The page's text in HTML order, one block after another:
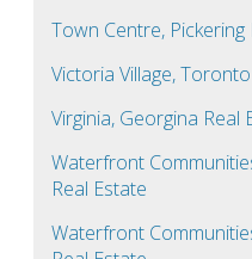
Town Centre, Pickering
Victoria Village,
Virginia, Georgina Real
Waterfront
Real Estate
Waterfront